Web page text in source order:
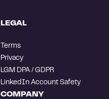
LEGAL
Terms
Privacy
LGM DPA / GDPR
LinkedIn Account Safety
COMPANY